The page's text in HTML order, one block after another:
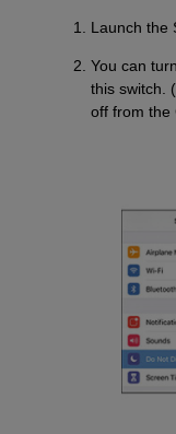
Launch the
You can
this switch.
off from the